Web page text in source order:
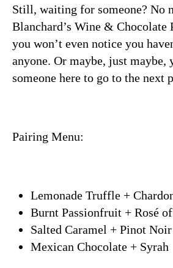
Still, waiting for someone? No
Blanchard’s Wine & Chocolate
you won’t even notice you
anyone. Or maybe, just maybe,
someone here to go to the next
Pairing Menu:
Lemonade Truffle +
Burnt Passionfruit + Rosé
Salted Caramel + Pinot Noir
Mexican Chocolate + Syrah